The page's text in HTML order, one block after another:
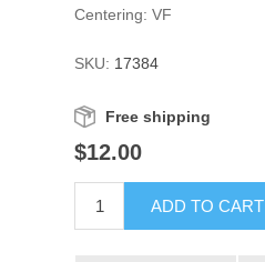
Centering: VF
SKU: 17384
Free shipping
$12.00
ADD TO CART